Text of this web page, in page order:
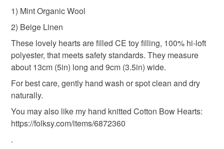
wife handmade gift
wedding day birthday gift thoughtful gift
Materials
Linen Organic wool
Please note that if your order is being posted outside
mainland UK, you (or the recipient) may have to pay
customs or VAT charges and a handling fee. The seller is
not responsible for any charges or fees that may incur.
Read the Folksy Returns Policy.
1) Mint Organic Wool
2) Beige Linen
These lovely hearts are filled CE toy filling, 100% hi-loft
polyester, that meets safety standards. They measure
about 13cm (5in) long and 9cm (3.5in) wide.
For best care, gently hand wash or spot clean and dry
naturally.
You may also like my hand knitted Cotton Bow Hearts:
https://folksy.com/items/6872360
.